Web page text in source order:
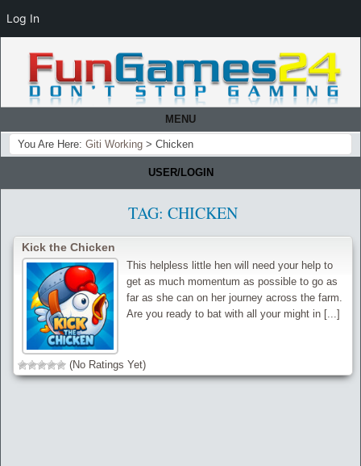
MENU
You Are Here: Giti Working > Chicken
USER/LOGIN
TAG: CHICKEN
Kick the Chicken
This helpless little hen will need your help to
get as much momentum as possible to go as
far as she can on her journey across the farm.
Are you ready to bat with all your might in [...]
(No Ratings Yet)
Log In